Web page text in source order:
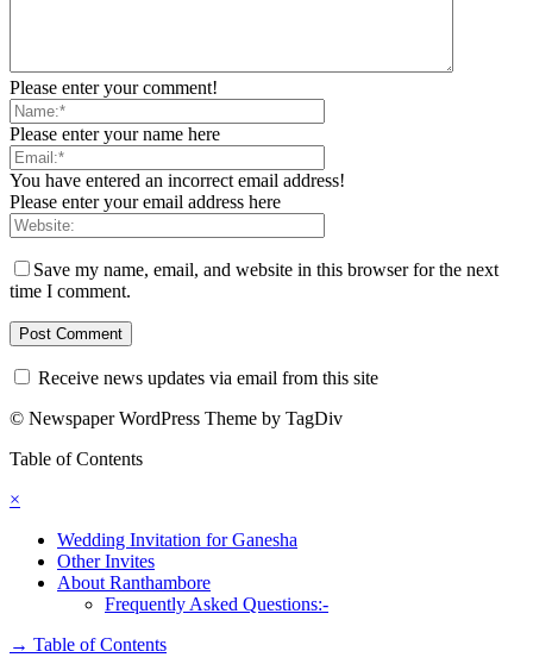
Please enter your comment!
Please enter your name here
You have entered an incorrect email address!
Please enter your email address here
Save my name, email, and website in this browser for the next
time I comment.
Receive news updates via email from this site
© Newspaper WordPress Theme by TagDiv
Table of Contents
×
Wedding Invitation for Ganesha
Other Invites
About Ranthambore
Frequently Asked Questions:-
→ Table of Contents